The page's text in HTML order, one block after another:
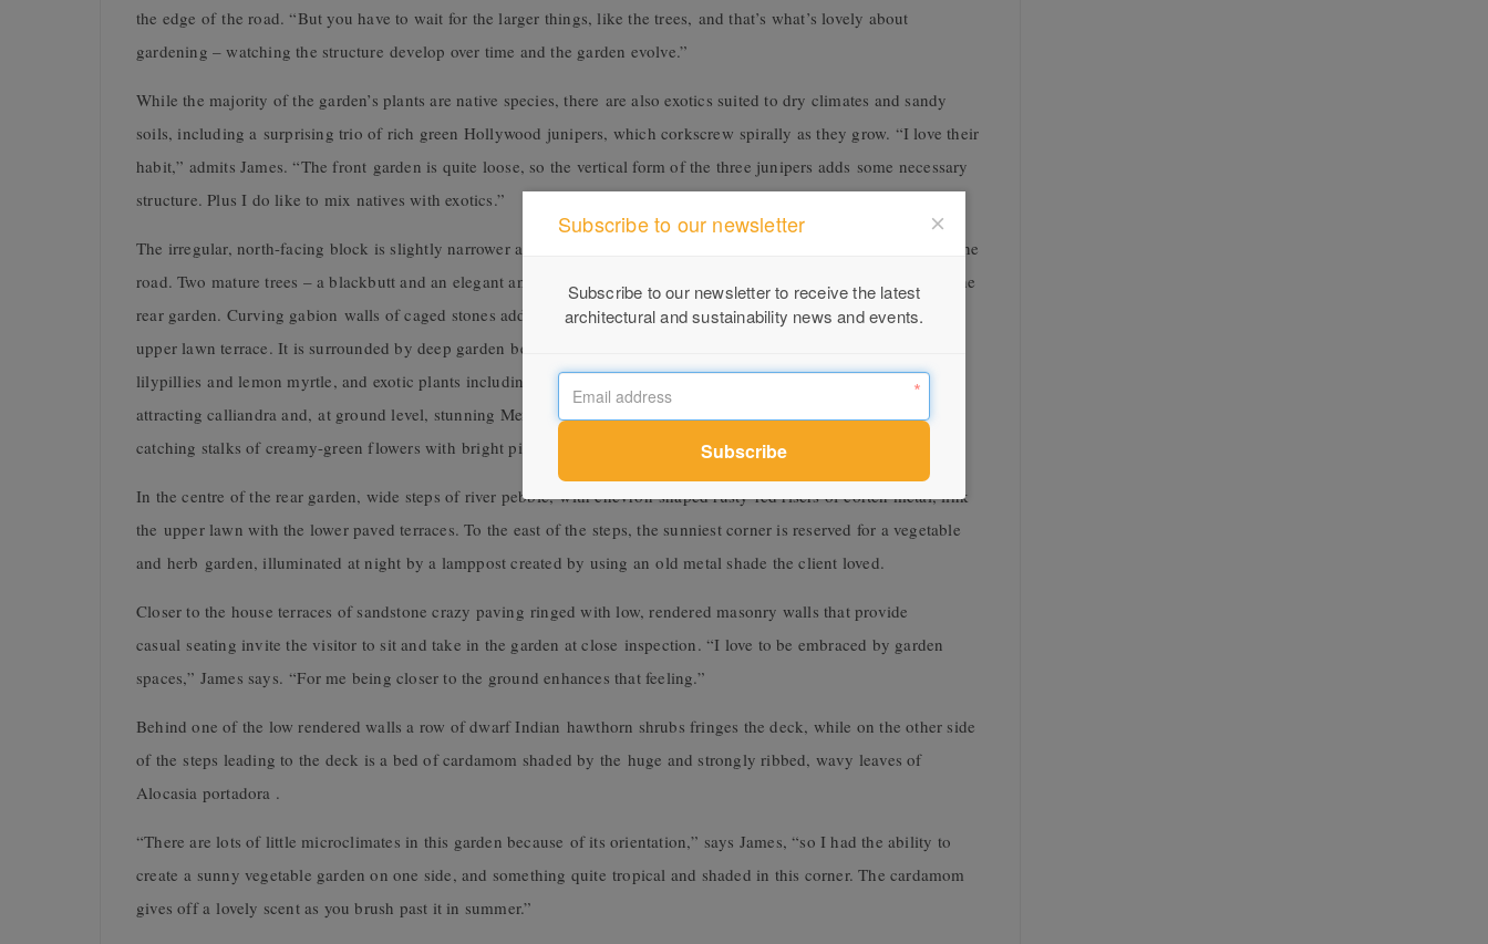
the edge of the road. “But you have to wait for the larger things, like the trees, and that’s what’s lovely about
gardening – watching the structure develop over time and the garden evolve.”
While the majority of the garden’s plants are native species, there are also exotics suited to dry climates and sandy
soils, including a surprising trio of rich green Hollywood junipers, which corkscrew spirally as they grow. “I love their
habit,” admits James. “The front garden is quite loose, so the vertical form of the three junipers adds some necessary
structure. Plus I do like to mix natives with exotics.”
The irregular, north-facing block is slightly narrower at the back boundary and fans out as it slopes gently down to the
road. Two mature trees – a blackbutt and an elegant angophora, both of which are endemic to the area – dominate the
rear garden. Curving gabion walls of caged stones add an organic quality to the plan and lead the eye around the
upper lawn terrace. It is surrounded by deep garden beds filled with groups of screening trees like native
lilypillies and lemon myrtle, and exotic plants including fast-growing and drought-tolerant silver helichrysum, bird-
attracting calliandra and, at ground level, stunning Mexican lilies (Beschorneria yuccoides ), which produce eye-
catching stalks of creamy-green flowers with bright pink bracts in spring.
In the centre of the rear garden, wide steps of river pebble, with chevron-shaped rusty-red risers of corten metal, link
the upper lawn with the lower paved terraces. To the east of the steps, the sunniest corner is reserved for a vegetable
and herb garden, illuminated at night by a lamppost created by using an old metal shade the client loved.
Closer to the house terraces of sandstone crazy paving ringed with low, rendered masonry walls that provide
casual seating invite the visitor to sit and take in the garden at close inspection. “I love to be embraced by garden
spaces,” James says. “For me being closer to the ground enhances that feeling.”
Behind one of the low rendered walls a row of dwarf Indian hawthorn shrubs fringes the deck, while on the other side
of the steps leading to the deck is a bed of cardamom shaded by the huge and strongly ribbed, wavy leaves of
Alocasia portadora .
“There are lots of little microclimates in this garden because of its orientation,” says James, “so I had the ability to
create a sunny vegetable garden on one side, and something quite tropical and shaded in this corner. The cardamom
gives off a lovely scent as you brush past it in summer.”
Subscribe to our newsletter
Subscribe to our newsletter to receive the latest
architectural and sustainability news and events.